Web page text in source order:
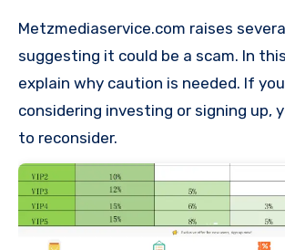
Metzmediaservice.com raises several red flags,
suggesting it could be a scam. In
explain why caution is needed. If
considering investing or signing up,
to reconsider.